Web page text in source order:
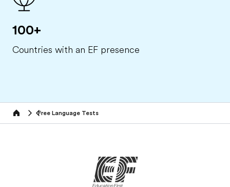
100+
Countries with an EF presence
Home Free Language Tests